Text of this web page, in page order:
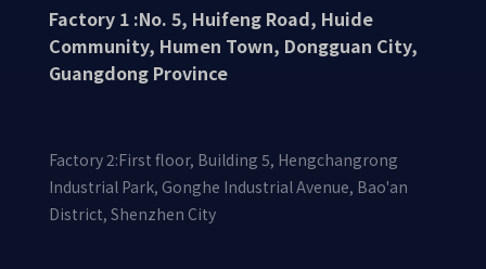
Factory 1 :No. 5, Huifeng Road, Huide
Community, Humen Town, Dongguan City,
Guangdong Province
Factory 2:First floor, Building 5, Hengchangrong
Industrial Park, Gonghe Industrial Avenue, Bao'an
District, Shenzhen City